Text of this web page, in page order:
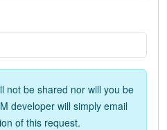
not be shared nor will you be
developer will simply email
of this request.